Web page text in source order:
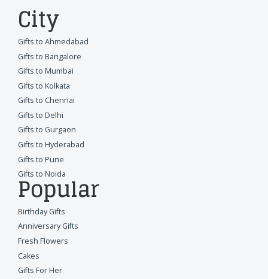
City
Gifts to Ahmedabad
Gifts to Bangalore
Gifts to Mumbai
Gifts to Kolkata
Gifts to Chennai
Gifts to Delhi
Gifts to Gurgaon
Gifts to Hyderabad
Gifts to Pune
Gifts to Noida
Popular
Birthday Gifts
Anniversary Gifts
Fresh Flowers
Cakes
Gifts For Her